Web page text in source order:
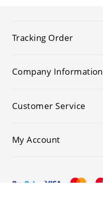
Tracking Order
Company Information
Customer Service
My Account